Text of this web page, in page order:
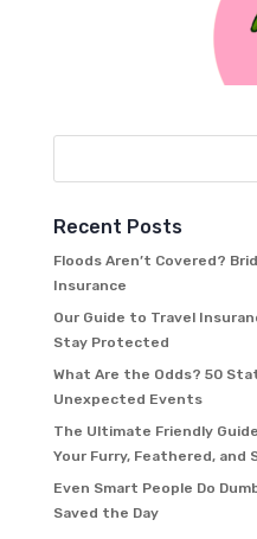
Recent Posts
Floods Aren’t Covered?
Insurance
Our Guide to Travel
Stay Protected
What Are the Odds? 50
Unexpected Events
The Ultimate Friendly
Your Furry, Feathered, and
Even Smart People Do
Saved the Day